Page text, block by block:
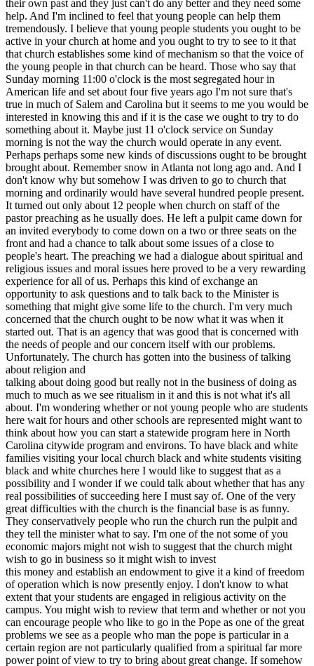
their own past and they just can't do any better and they need some
help. And I'm inclined to feel that young people can help them
tremendously. I believe that young people students you ought to be
active in your church at home and you ought to try to see to it that
that church establishes some kind of mechanism so that the voice of
the young people in that church can be heard. Those who say that
Sunday morning 11:00 o'clock is the most segregated hour in
American life and set about four five years ago I'm not sure that's
true in much of Salem and Carolina but it seems to me you would be
interested in knowing this and if it is the case we ought to try to do
something about it. Maybe just 11 o'clock service on Sunday
morning is not the way the church would operate in any event.
Perhaps perhaps some new kinds of discussions ought to be brought
brought about. Remember snow in Atlanta not long ago and. And I
don't know why but somehow I was driven to go to church that
morning and ordinarily would have several hundred people present.
It turned out only about 12 people when church on staff of the
pastor preaching as he usually does. He left a pulpit came down for
an invited everybody to come down on a two or three seats on the
front and had a chance to talk about some issues of a close to
people's heart. The preaching we had a dialogue about spiritual and
religious issues and moral issues here proved to be a very rewarding
experience for all of us. Perhaps this kind of exchange an
opportunity to ask questions and to talk back to the Minister is
something that might give some life to the church. I'm very much
concerned that the church ought to be now what it was when it
started out. That is an agency that was good that is concerned with
the needs of people and our concern itself with our problems.
Unfortunately. The church has gotten into the business of talking
about religion and
talking about doing good but really not in the business of doing as
much to much as we see ritualism in it and this is not what it's all
about. I'm wondering whether or not young people who are students
here wait for hours and other schools are represented might want to
think about how you can start a statewide program here in North
Carolina citywide program and environs. To have black and white
families visiting your local church black and white students visiting
black and white churches here I would like to suggest that as a
possibility and I wonder if we could talk about whether that has any
real possibilities of succeeding here I must say of. One of the very
great difficulties with the church is the financial base is as funny.
They conservatively people who run the church run the pulpit and
they tell the minister what to say. I'm one of the not some of you
economic majors might not wish to suggest that the church might
wish to go in business so it might wish to invest
this money and establish an endowment to give it a kind of freedom
of operation which is now presently enjoy. I don't know to what
extent that your students are engaged in religious activity on the
campus. You might wish to review that term and whether or not you
can encourage people who like to go in the Pope as one of the great
problems we see as a people who man the pope is particular in a
certain region are not particularly qualified from a spiritual far more
power point of view to try to bring about great change. If somehow